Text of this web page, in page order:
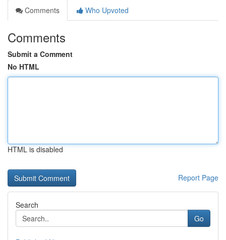
Comments
Who Upvoted
Comments
Submit a Comment
No HTML
HTML is disabled
Report Page
Search
Go